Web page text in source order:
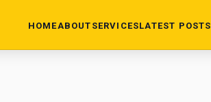
HOMEABOUT SERVICESLATEST POSTS